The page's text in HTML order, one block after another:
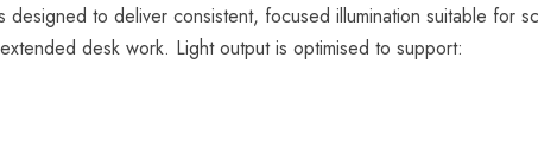
designed to deliver consistent, focused illumination suitable for
desk work. Light output is optimised to support: